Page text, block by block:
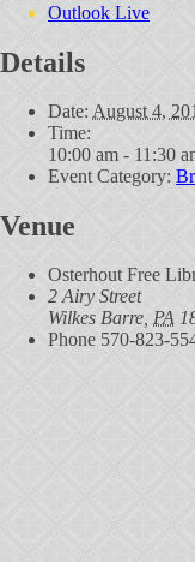
Outlook Live
Details
Date: August 4,
Time:
10:00 am - 11:30
Event Category:
Venue
Osterhout Free
2 Airy Street
Wilkes Barre PA
Phone 570-823-